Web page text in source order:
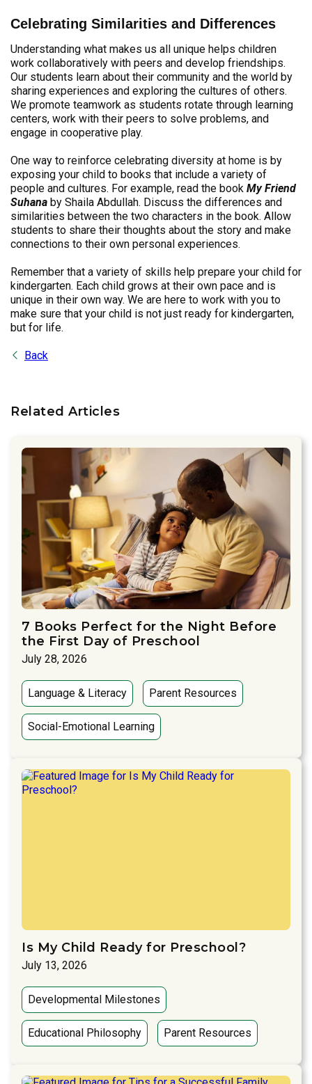
Celebrating Similarities and Differences
Understanding what makes us all unique helps children
work collaboratively with peers and develop friendships.
Our students learn about their community and the world by
sharing experiences and exploring the cultures of others.
We promote teamwork as students rotate through learning
centers, work with their peers to solve problems, and
engage in cooperative play.
One way to reinforce celebrating diversity at home is by
exposing your child to books that include a variety of
people and cultures. For example, read the book My Friend
Suhana by Shaila Abdullah. Discuss the differences and
similarities between the two characters in the book. Allow
students to share their thoughts about the story and make
connections to their own personal experiences.
Remember that a variety of skills help prepare your child for
kindergarten. Each child grows at their own pace and is
unique in their own way. We are here to work with you to
make sure that your child is not just ready for kindergarten,
but for life.
Back
Related Articles
7 Books Perfect for the Night Before
the First Day of Preschool
July 28, 2026
Language & Literacy Parent Resources
Social-Emotional Learning
Is My Child Ready for Preschool?
July 13, 2026
Developmental Milestones
Educational Philosophy Parent Resources